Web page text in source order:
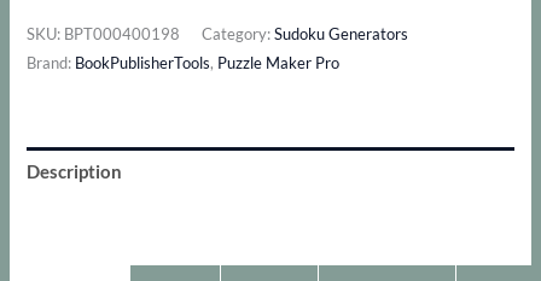
Nonconsecutive
Sudoku
quantity
SKU: BPT000400198 Category:Sudoku Generators
Brand: BookPublisherTools, Puzzle Maker Pro
Description